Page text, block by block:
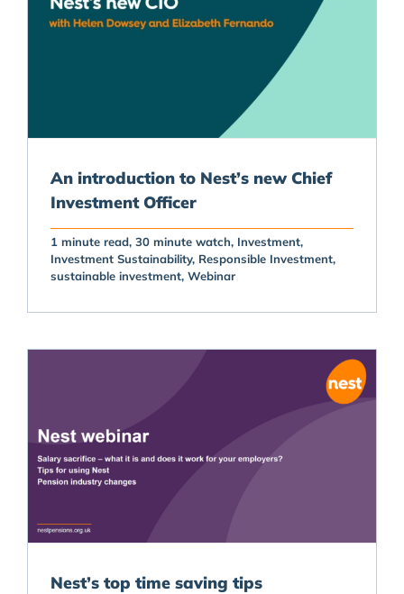
An introduction to Nest’s new Chief
Investment Officer
1 minute read 30 minute watch Investment
Investment Sustainability Responsible Investment
sustainable investment Webinar
Nest’s top time saving tips